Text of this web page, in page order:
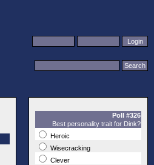
Poll #326
Best personality trait for Dink?
Heroic
Wisecracking
Clever